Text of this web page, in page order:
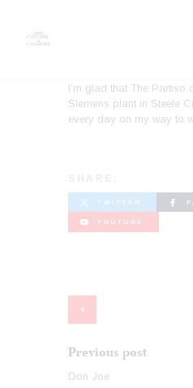
HOME
PLEDGE
GET INVOLVED
I’m glad that The Partiso
Siemens plant in Steele
every day on my way to
TWITTER
YOUTUBE
Previous post
Don Joe